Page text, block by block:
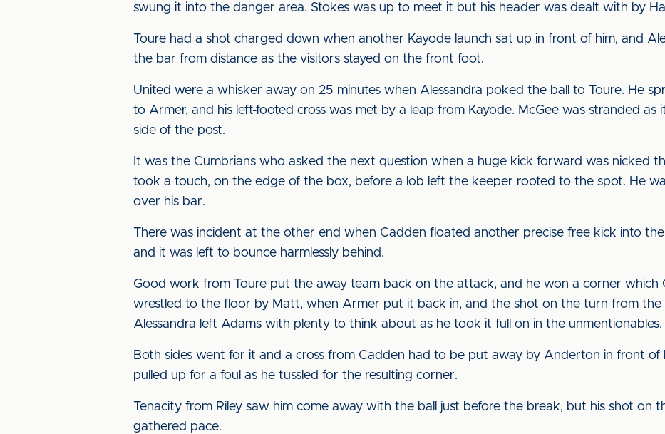
swung it into the danger area. Stokes was up to meet it but his header was dealt with by
Toure had a shot charged down when another Kayode launch sat up in front of him, and
the bar from distance as the visitors stayed on the front foot.
United were a whisker away on 25 minutes when Alessandra poked the ball to Toure. He
to Armer, and his left-footed cross was met by a leap from Kayode. McGee was stranded
side of the post.
It was the Cumbrians who asked the next question when a huge kick forward was nicked
took a touch, on the edge of the box, before a lob left the keeper rooted to the spot. He
over his bar.
There was incident at the other end when Cadden floated another precise free kick into
and it was left to bounce harmlessly behind.
Good work from Toure put the away team back on the attack, and he won a corner which
wrestled to the floor by Matt, when Armer put it back in, and the shot on the turn from the
Alessandra left Adams with plenty to think about as he took it full on in the unmentionables.
Both sides went for it and a cross from Cadden had to be put away by Anderton in front of
pulled up for a foul as he tussled for the resulting corner.
Tenacity from Riley saw him come away with the ball just before the break, but his shot on
gathered pace.